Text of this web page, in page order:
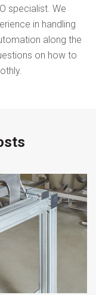
specialist. We
in handling
along the
on how to